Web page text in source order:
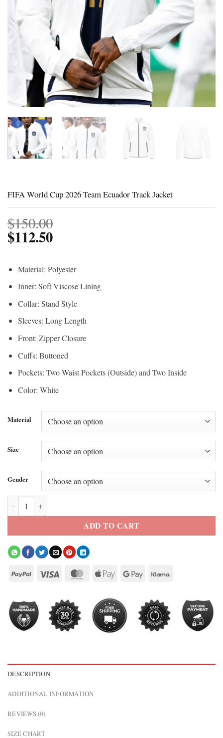
FIFA World Cup 2026 Team Ecuador Track Jacket
$150.00
$112.50
Material: Polyester
Inner: Soft Viscose Lining
Collar: Stand Style
Sleeves: Long Length
Front: Zipper Closure
Cuffs: Buttoned
Pockets: Two Waist Pockets (Outside) and Two Inside
Color: White
Material
Size
Gender
FIFA World Cup 2026 Team Ecuador Track Jacket quantity
ADD TO CART
DESCRIPTION
ADDITIONAL INFORMATION
REVIEWS (0)
SIZE CHART